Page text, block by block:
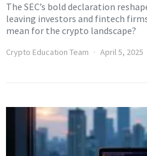
The SEC’s bold declaration
leaving investors and fintech
mean for the crypto landscape?
Crypto Education Team April 5, 2025